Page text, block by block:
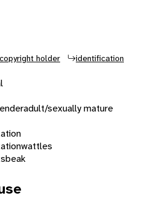
copyright holder identification
adult/sexually mature
wattles
beak